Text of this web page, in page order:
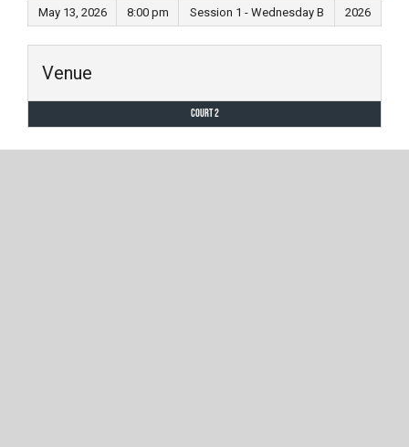
May 13, 2026
8:00 pm Session 1 - Wednesday B 2026
Venue
Court 2